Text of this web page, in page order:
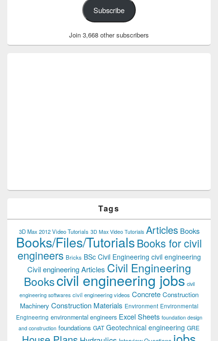
Subscribe
Join 3,668 other subscribers
Tags
3D Max 2012 Video Tutorials 3D Max Video Tutorials Articles Books
Books/Files/TutorialsBooks for civil
engineers Bricks BSc Civil Engineering civil engineering
Civil engineering Articles Civil Engineering
Bookscivil engineering jobs civil
engineering softwares civil engineering videos Concrete Construction
Machinery Construction Materials Environment Environmental
Engineering environmental engineers Excel Sheets foundation design
and construction foundations GAT Geotechnical engineering GRE